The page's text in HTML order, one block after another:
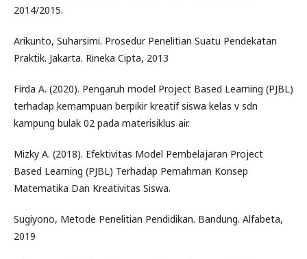
2014/2015.
Arikunto, Suharsimi. Prosedur Penelitian Suatu Pendekatan
Praktik. Jakarta. Rineka Cipta, 2013
Firda A. (2020). Pengaruh model Project Based Learning (PJBL)
terhadap kemampuan berpikir kreatif siswa kelas v sdn
kampung bulak 02 pada materisiklus air.
Mizky A. (2018). Efektivitas Model Pembelajaran Project
Based Learning (PJBL) Terhadap Pemahman Konsep
Matematika Dan Kreativitas Siswa.
Sugiyono, Metode Penelitian Pendidikan. Bandung. Alfabeta,
2019